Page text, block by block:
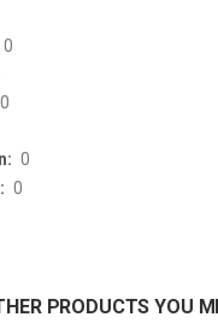
0
0
0
0
PRODUCTS YOU